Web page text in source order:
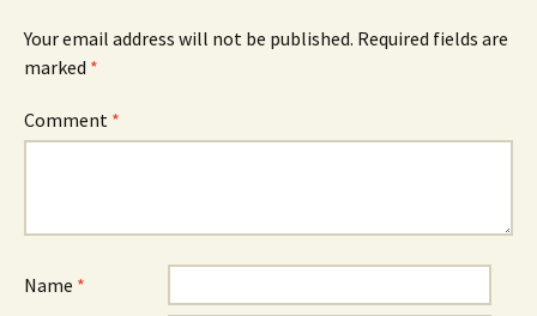
Your email address will not be published. Required fields are
marked *
Comment *
Name *